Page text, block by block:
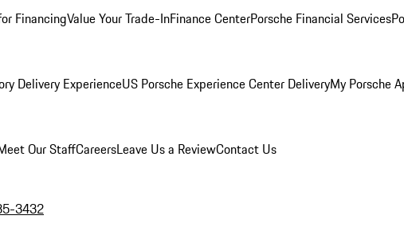
FinancingValue Your Trade-InFinance CenterPorsche Financial Services
Delivery ExperienceUS Porsche Experience Center DeliveryMy Porsche
Our StaffCareersLeave Us a ReviewContact Us
3432